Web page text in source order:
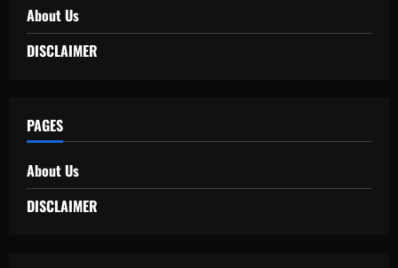
About Us
DISCLAIMER
PAGES
About Us
DISCLAIMER